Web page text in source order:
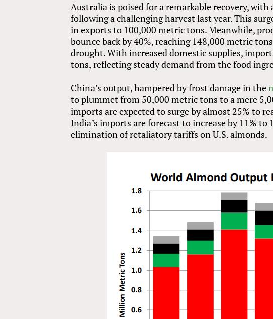
Australia is poised for a remarkable recovery,
following a challenging harvest last year. This
in exports to 100,000 metric tons. Meanwhile,
bounce back by 40%, reaching 148,000 metric
drought. With increased domestic supplies,
tons, reflecting steady demand from the food
China’s output, hampered by frost damage in the
to plummet from 50,000 metric tons to a mere
imports are expected to surge by almost 25% to
India’s imports are forecast to increase by 11%
elimination of retaliatory tariffs on U.S. almonds.